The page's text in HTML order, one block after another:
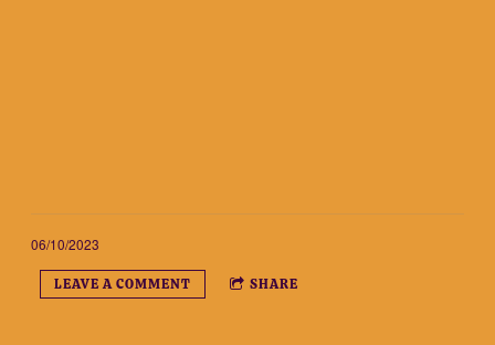
06/10/2023
LEAVE A COMMENT SHARE